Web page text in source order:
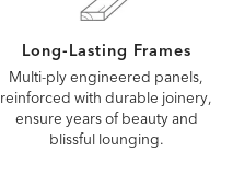
Long-Lasting Frames
Multi-ply engineered panels,
reinforced with durable joinery,
ensure years of beauty and
blissful lounging.